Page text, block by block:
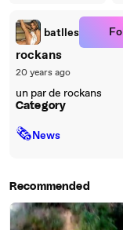
batlles
rockans
20 years ago
un par de rockans
Category
🗞News
Recommended